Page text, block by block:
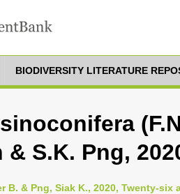
BIODIVERSITY LITERATURE
& S.K. Png,
B. & Png, Siak K., 2020, Twenty-